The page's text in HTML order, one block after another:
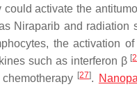
activate the
Niraparib and radiation
the activation
such as interferon β [
[27].